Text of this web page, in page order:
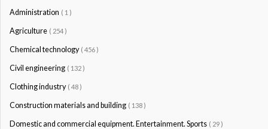
Administration ( 1 )
Agriculture ( 254 )
Chemical technology ( 456 )
Civil engineering ( 132 )
Clothing industry ( 48 )
Construction materials and building ( 138 )
Domestic and commercial equipment. Entertainment. Sports ( 29 )